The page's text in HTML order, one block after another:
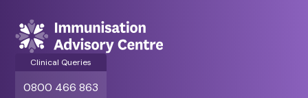
Clinical Queries
0800 466 863